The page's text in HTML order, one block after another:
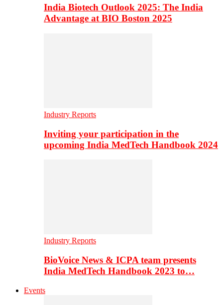
India Biotech Outlook 2025: The India
Advantage at BIO Boston 2025
Industry Reports
Inviting your participation in the
upcoming India MedTech Handbook 2024
Industry Reports
BioVoice News & ICPA team presents
India MedTech Handbook 2023 to…
Events